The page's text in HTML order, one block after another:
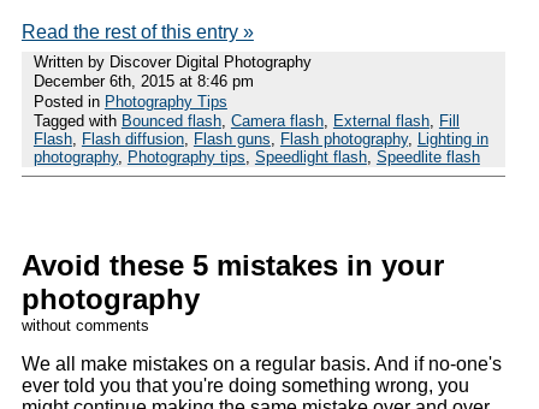
Read the rest of this entry »
Written by Discover Digital Photography
December 6th, 2015 at 8:46 pm
Posted in Photography Tips
Tagged with Bounced flash, Camera flash, External flash,
Fill
Flash, Flash diffusion, Flash guns Flash photography,
Lighting in
photography, Photography tips Speedlight flash, Speedlite flash
Avoid these 5 mistakes in your
photography
without comments
We all make mistakes on a regular basis. And if no-one's
ever told you that you're doing something wrong, you